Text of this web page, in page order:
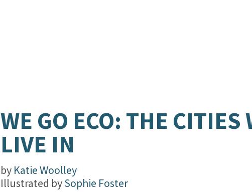
WE GO ECO: THE CITIES
LIVE IN
by Katie Woolley
Illustrated bySophie Foster